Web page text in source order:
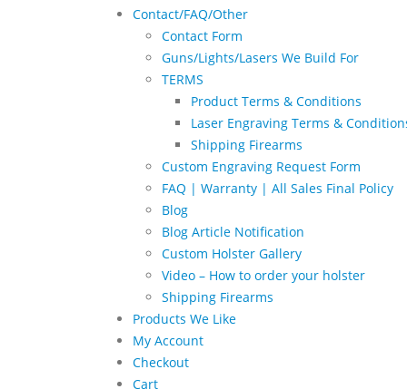
Contact/FAQ/Other
Contact Form
Guns/Lights/Lasers We Build For
TERMS
Product Terms & Conditions
Laser Engraving Terms &
Shipping Firearms
Custom Engraving Request Form
FAQ | Warranty | All Sales Final Policy
Blog
Blog Article Notification
Custom Holster Gallery
Video – How to order your holster
Shipping Firearms
Products We Like
My Account
Checkout
Cart